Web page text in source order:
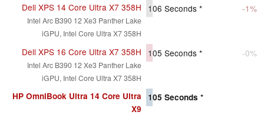
Dell XPS 14 Core Ultra X7 358H
Intel Arc B390 12 Xe3 Panther Lake
iGPU, Intel Core Ultra X7 358H
106 Seconds * -1%
Dell XPS 16 Core Ultra X7 358H
Intel Arc B390 12 Xe3 Panther Lake
iGPU, Intel Core Ultra X7 358H
105 Seconds * -0%
HP OmniBook Ultra 14 Core Ultra
X9
105 Seconds *